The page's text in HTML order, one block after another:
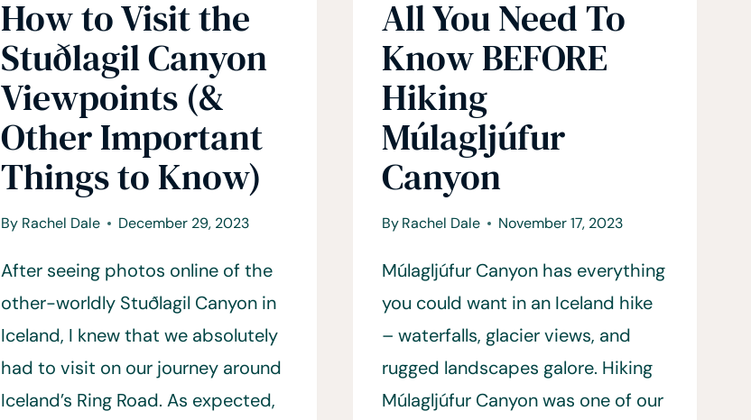
How to Visit the
Stuðlagil Canyon
Viewpoints (&
Other Important
Things to Know)
By Rachel Dale December 29, 2023
After seeing photos online of the
other-worldly Stuðlagil Canyon in
Iceland, I knew that we absolutely
had to visit on our journey around
Iceland’s Ring Road. As expected,
All You Need To
Know BEFORE
Hiking
Múlagljúfur
Canyon
By Rachel Dale November 17, 2023
Múlagljúfur Canyon has everything
you could want in an Iceland hike
– waterfalls, glacier views, and
rugged landscapes galore. Hiking
Múlagljúfur Canyon was one of our